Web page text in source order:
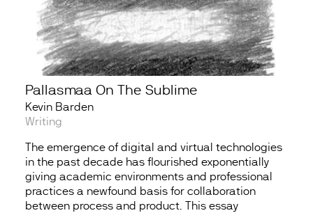
Pallasmaa On The Sublime
Kevin Barden
Writing
The emergence of digital and virtual technologies
in the past decade has flourished exponentially
giving academic environments and professional
practices a newfound basis for collaboration
between process and product. This essay